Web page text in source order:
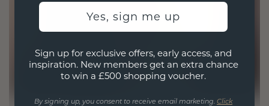
Yes, sign me up
Sign up for exclusive offers, early access, and
inspiration. New members get an extra chance
to win a £500 shopping voucher.
By signing up, you consent to receive email marketing. Click